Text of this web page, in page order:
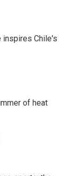
inspires Chile's
of heat